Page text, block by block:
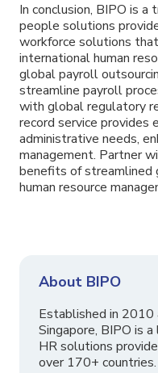
In conclusion, BIPO is
people solutions
workforce solutions
international human
global payroll
streamline payroll
with global regulatory
record service provides
administrative needs,
management. Partner
benefits of streamlined
human resource
About BIPO
Established in 2010
Singapore, BIPO is
HR solutions
over 170+ countries.